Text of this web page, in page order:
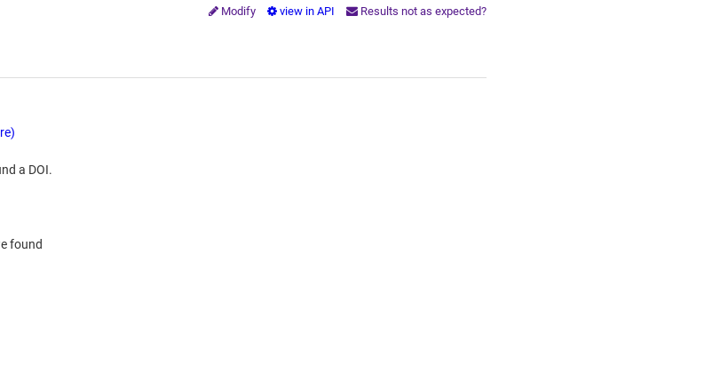
Modify view in API Results not as expected?
a DOI.
found